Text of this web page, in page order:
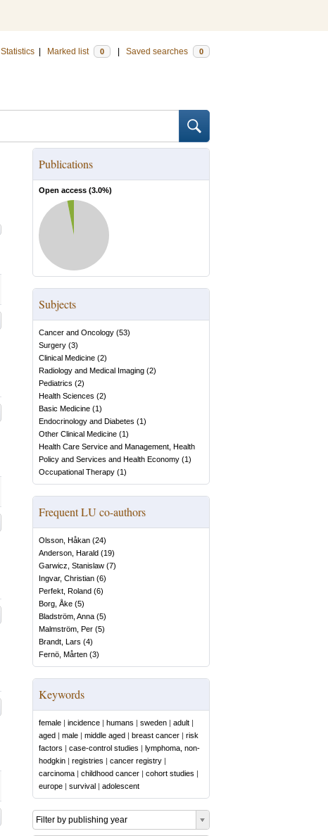
Statistics Marked list 0 Saved searches 0
Publications
Open access (3.0%)
Subjects
Cancer and Oncology (53)
Surgery (3)
Clinical Medicine (2)
Radiology and Medical Imaging (2)
Pediatrics (2)
Health Sciences (2)
Basic Medicine (1)
Endocrinology and Diabetes (1)
Other Clinical Medicine (1)
Health Care Service and Management, Health
Policy and Services and Health Economy (1)
Occupational Therapy (1)
Frequent LU co-authors
Olsson, Håkan (24)
Anderson, Harald (19)
Garwicz, Stanislaw (7)
Ingvar, Christian (6)
Perfekt, Roland (6)
Borg, Åke (5)
Bladström, Anna (5)
Malmström, Per (5)
Brandt, Lars (4)
Fernö, Mårten (3)
Keywords
female | incidence | humans | sweden | adult |
aged | male | middle aged | breast cancer | risk
factors | case-control studies | lymphoma, non-
hodgkin | registries | cancer registry |
carcinoma | childhood cancer | cohort studies |
europe | survival | adolescent
Filter by publishing year